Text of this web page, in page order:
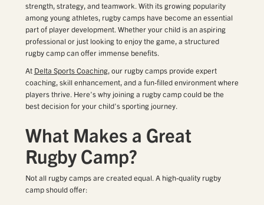
strength, strategy, and teamwork. With its growing popularity
among young athletes, rugby camps have become an essential
part of player development. Whether your child is an aspiring
professional or just looking to enjoy the game, a structured
rugby camp can offer immense benefits.
At Delta Sports Coaching,our rugby camps provide expert
coaching, skill enhancement, and a fun-filled environment where
players thrive. Here’s why joining a rugby camp could be the
best decision for your child’s sporting journey.
What Makes a Great
Rugby Camp?
Not all rugby camps are created equal. A high-quality rugby
camp should offer: